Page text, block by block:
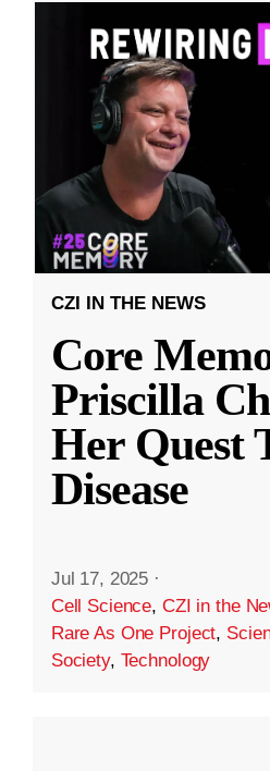
CZI IN THE NEWS
Core
Priscilla
Her Quest
Disease
Jul 17, 2025 ·
Cell Science, CZI in the
Rare As One Project,
Society, Technology